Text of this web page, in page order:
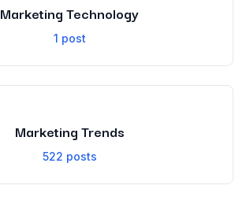
Marketing Technology
1 post
Marketing Trends
522 posts